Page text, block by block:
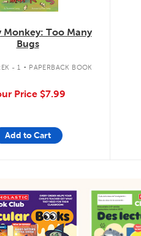
Monkey: Too Many
Bugs
- 1 . PAPERBACK BOOK
Price $7.99
Add to Cart